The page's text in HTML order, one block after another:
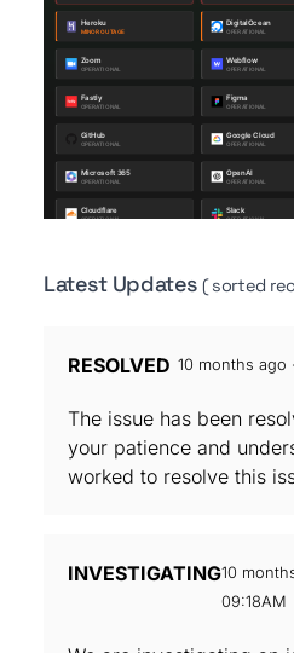
Latest Updates( sorted
RESOLVED 10 months ago
The issue has been
your patience and
worked to resolve this
INVESTIGATING10
09:18AM